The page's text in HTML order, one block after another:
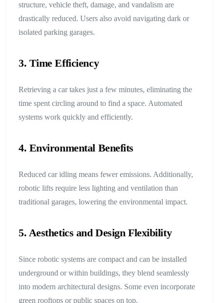
structure, vehicle theft, damage, and vandalism are
drastically reduced. Users also avoid navigating dark or
isolated parking garages.
3. Time Efficiency
Retrieving a car takes just a few minutes, eliminating the
time spent circling around to find a space. Automated
systems work quickly and efficiently.
4. Environmental Benefits
Reduced car idling means fewer emissions. Additionally,
robotic lifts require less lighting and ventilation than
traditional garages, lowering the environmental impact.
5. Aesthetics and Design Flexibility
Since robotic systems are compact and can be installed
underground or within buildings, they blend seamlessly
into modern architectural designs. Some even incorporate
green rooftops or public spaces on top.